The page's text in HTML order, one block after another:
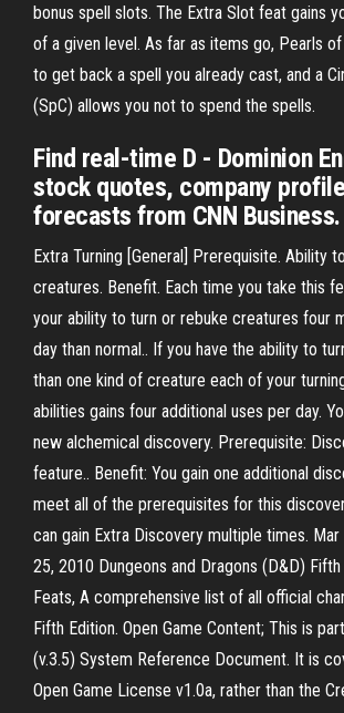
bonus spell slots. The Extra Slot feat gains
of a given level. As far as items go, Pearls
to get back a spell you already cast, and a
(SpC) allows you not to spend the spells.
Find real-time D - Dominion
stock quotes, company
forecasts from CNN Business.
Extra Turning [General] Prerequisite. Ability
creatures. Benefit. Each time you take this
your ability to turn or rebuke creatures four
day than normal.. If you have the ability to
than one kind of creature each of your
abilities gains four additional uses per day.
new alchemical discovery. Prerequisite:
feature.. Benefit: You gain one additional
meet all of the prerequisites for this
can gain Extra Discovery multiple times.
25, 2010 Dungeons and Dragons (D&D)
Feats, A comprehensive list of all official
Fifth Edition. Open Game Content; This is
(v.3.5) System Reference Document. It is
Open Game License v1.0a, rather than the